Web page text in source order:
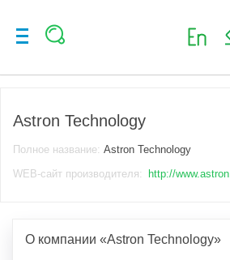
Astron Technology
Полное название: Astron Technology
WEB-сайт производителя:
http://
О компании «Astron Technology»